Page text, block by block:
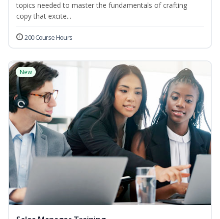
topics needed to master the fundamentals of crafting
copy that excite...
200 Course Hours
New